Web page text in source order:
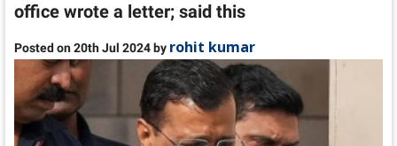
office wrote a letter; said this
Posted on 20th Jul 2024 by rohit kumar